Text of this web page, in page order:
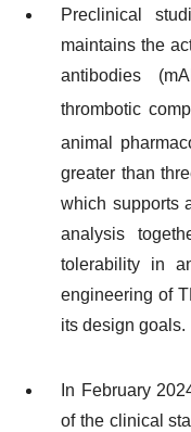
Preclinical
maintains the
antibodies
thrombotic
animal
greater than
which supports
analysis
tolerability in
engineering of
its design goals.
In February
of the clinical